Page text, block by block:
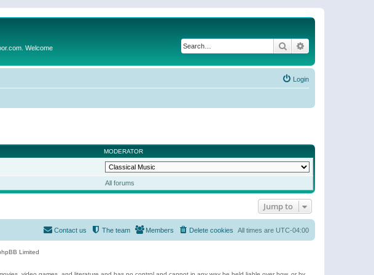
Welcome Search
Login
MODERATOR
All forums
Jump to
All times are UTC-04:00
Delete cookies
Members
The team
Contact us
Limited